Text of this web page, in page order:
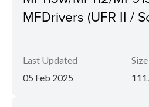
MFDrivers (UFR II /
Last Updated
05 Feb 2025
Size